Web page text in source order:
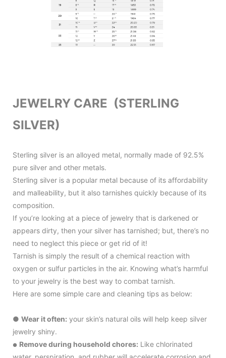
JEWELRY CARE (STERLING
SILVER)
Sterling silver is an alloyed metal, normally made of 92.5%
pure silver and other metals.
Sterling silver is a popular metal because of its affordability
and malleability, but it also tarnishes quickly because of its
composition.
If you’re looking at a piece of jewelry that is darkened or
appears dirty, then your silver has tarnished; but, there’s no
need to neglect this piece or get rid of it!
Tarnish is simply the result of a chemical reaction with
oxygen or sulfur particles in the air. Knowing what’s harmful
to your jewelry is the best way to combat tarnish.
Here are some simple care and cleaning tips as below:
● Wear it often: your skin’s natural oils will help keep silver
jewelry shiny.
● Remove during household chores: Like chlorinated